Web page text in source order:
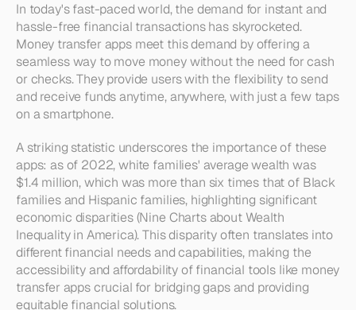
In today's fast-paced world, the demand for instant and
hassle-free financial transactions has skyrocketed.
Money transfer apps meet this demand by offering a
seamless way to move money without the need for cash
or checks. They provide users with the flexibility to send
and receive funds anytime, anywhere, with just a few taps
on a smartphone.
A striking statistic underscores the importance of these
apps: as of 2022, white families' average wealth was
$1.4 million, which was more than six times that of Black
families and Hispanic families, highlighting significant
economic disparities (Nine Charts about Wealth
Inequality in America). This disparity often translates into
different financial needs and capabilities, making the
accessibility and affordability of financial tools like money
transfer apps crucial for bridging gaps and providing
equitable financial solutions.